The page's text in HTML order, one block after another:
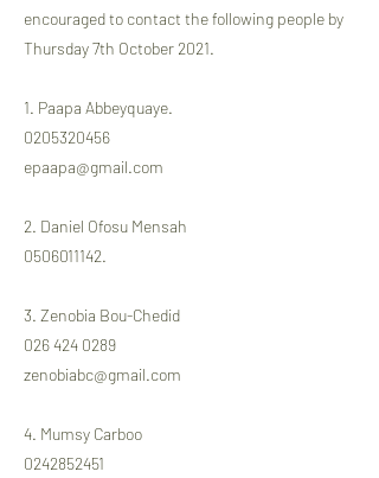
encouraged to contact the following people by
Thursday 7th October 2021.
1. Paapa Abbeyquaye.
0205320456
epaapa@gmail.com
2. Daniel Ofosu Mensah
0506011142.
3. Zenobia Bou-Chedid
026 424 0289
zenobiabc@gmail.com
4. Mumsy Carboo
0242852451